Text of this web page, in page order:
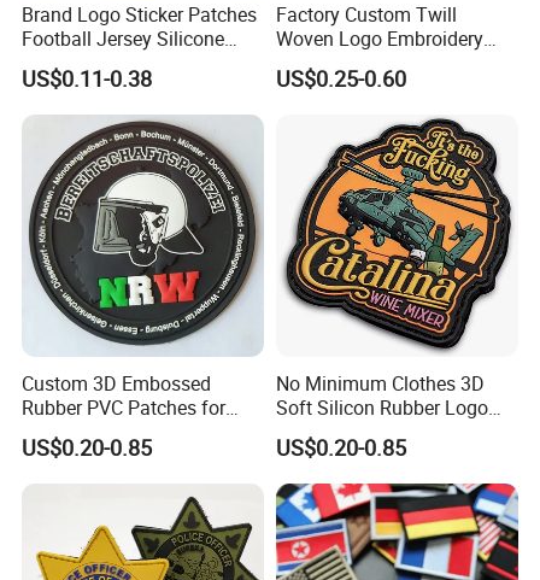
Brand Logo Sticker Patches
Football Jersey Silicone
Heat Transfer Custom Patch
Kit
US$0.11-0.38
Factory Custom Twill
Woven Logo Embroidery
Patch and Fabric Labels
Iron Garment Embroidered
Patches for Garment
Accessories
US$0.25-0.60
Custom 3D Embossed
Rubber PVC Patches for
Clothing
US$0.20-0.85
No Minimum Clothes 3D
Soft Silicon Rubber Logo
Patches Custom PVC Patch
US$0.20-0.85